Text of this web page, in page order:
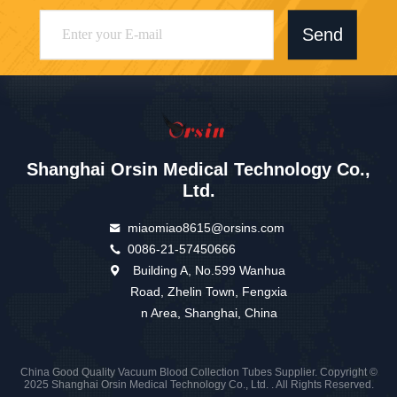
Send
Shanghai Orsin Medical Technology Co.,
Ltd.
miaomiao8615@orsins.com
0086-21-57450666
Building A, No.599 Wanhua
Road, Zhelin Town, Fengxia
n Area, Shanghai, China
China Good Quality Vacuum Blood Collection Tubes Supplier. Copyright ©
2025 Shanghai Orsin Medical Technology Co., Ltd. . All Rights Reserved.